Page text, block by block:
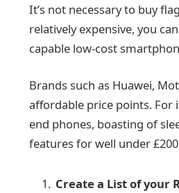
It’s not necessary to buy
relatively expensive, you
capable low-cost
Brands such as Huawei,
affordable price points. For
end phones, boasting of
features for well under
Create a List of your